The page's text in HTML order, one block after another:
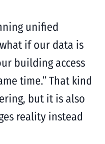
unified
if our data is
building access
time.” That kind
but it is also
reality instead